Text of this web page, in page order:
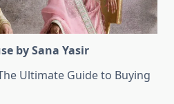
by Sana Yasir
Ultimate Guide to Buying